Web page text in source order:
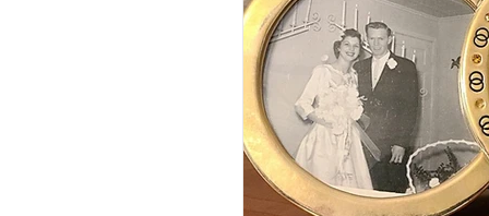
Gray's Lake EMC Dam
Capital Striders
Hillbilly Hike Strava